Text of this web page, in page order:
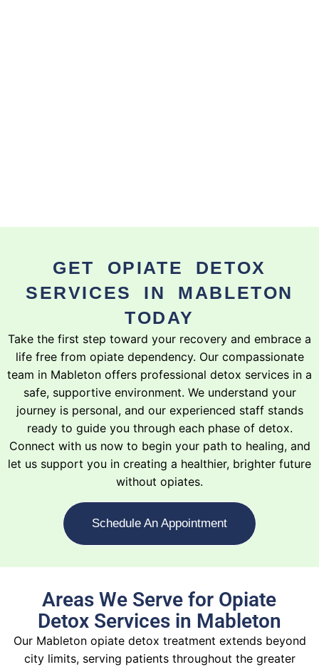
GET OPIATE DETOX
SERVICES IN MABLETON
TODAY
Take the first step toward your recovery and embrace a
life free from opiate dependency. Our compassionate
team in Mableton offers professional detox services in a
safe, supportive environment. We understand your
journey is personal, and our experienced staff stands
ready to guide you through each phase of detox.
Connect with us now to begin your path to healing, and
let us support you in creating a healthier, brighter future
without opiates.
Schedule An Appointment
Areas We Serve for Opiate
Detox Services in Mableton
Our Mableton opiate detox treatment extends beyond
city limits, serving patients throughout the greater